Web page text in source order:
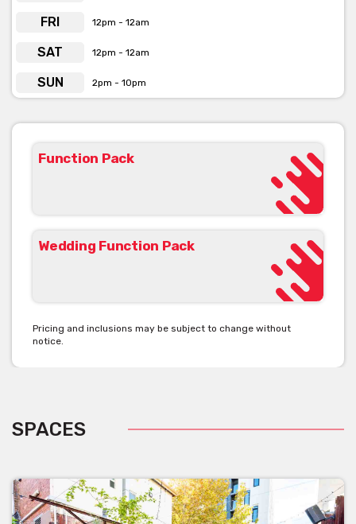
FRI 12pm - 12am
SAT 12pm - 12am
SUN 2pm - 10pm
Function Pack
Wedding Function Pack
Pricing and inclusions may be subject to change without
notice.
SPACES